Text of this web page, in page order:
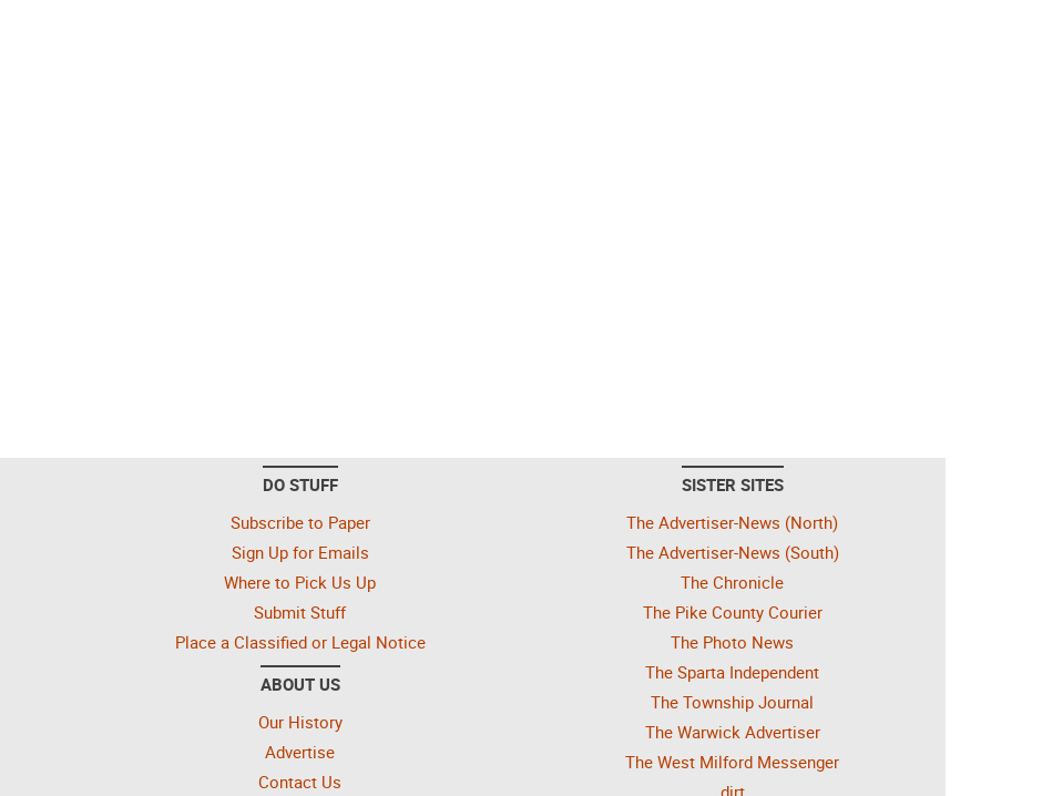
DO STUFF
Subscribe to Paper
Sign Up for Emails
Where to Pick Us Up
Submit Stuff
Place a Classified or Legal Notice
ABOUT US
Our History
Advertise
Contact Us
SISTER SITES
The Advertiser-News (North)
The Advertiser-News (South)
The Chronicle
The Pike County Courier
The Photo News
The Sparta Independent
The Township Journal
The Warwick Advertiser
The West Milford Messenger
dirt